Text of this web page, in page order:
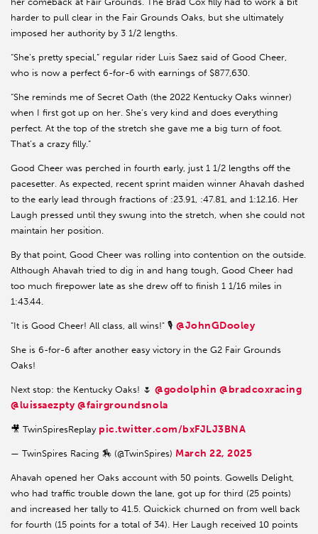
harder to pull clear in the Fair Grounds Oaks, but she ultimately
imposed her authority by 3 1/2 lengths.
“She’s pretty special,” regular rider Luis Saez said of Good Cheer,
who is now a perfect 6-for-6 with earnings of $877,630.
“She reminds me of Secret Oath (the 2022 Kentucky Oaks winner)
when I first got up on her. She’s very kind and does everything
perfect. At the top of the stretch she gave me a big turn of foot.
That’s a crazy filly.”
Good Cheer was perched in fourth early, just 1 1/2 lengths off the
pacesetter. As expected, recent sprint maiden winner Ahavah dashed
to the early lead through fractions of :23.91, :47.81, and 1:12.16. Her
Laugh pressed until they swung into the stretch, when she could not
maintain her position.
By that point, Good Cheer was rolling into contention on the outside.
Although Ahavah tried to dig in and hang tough, Good Cheer had
too much firepower late as she drew off to finish 1 1/16 miles in
1:43.44.
"It is Good Cheer! All class, all wins!" 🎙️ @JohnGDooley
She is 6-for-6 after another easy victory in the G2 Fair Grounds
Oaks!
Next stop: the Kentucky Oaks! 🌷 @godolphin @bradcoxracing
@luissaezpty @fairgroundsnola
🎥 TwinSpiresReplay pic.twitter.com/bxFJLJ3BNA
— TwinSpires Racing 🏇 (@TwinSpires) March 22, 2025
Ahavah opened her Oaks account with 50 points. Gowells Delight,
who had traffic trouble down the lane, got up for third (25 points)
and increased her tally to 41.5. Quickick churned on from well back
for fourth (15 points for a total of 34). Her Laugh received 10 points